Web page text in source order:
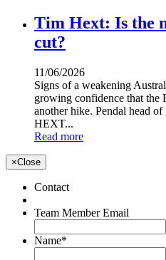
Tim Hext: Is the
cut?
11/06/2026
Signs of a weakening
growing confidence that the
another hike. Pendal head of
HEXT...
Read more
×Close
Contact
Team Member Email
Name*